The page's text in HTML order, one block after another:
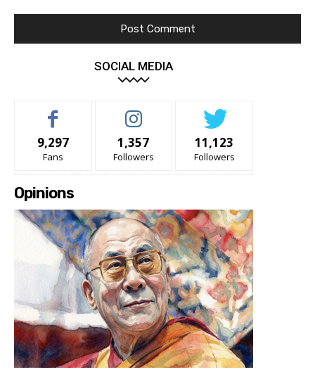
SOCIAL MEDIA
9,297
Fans
1,357
Followers
11,123
Followers
Opinions